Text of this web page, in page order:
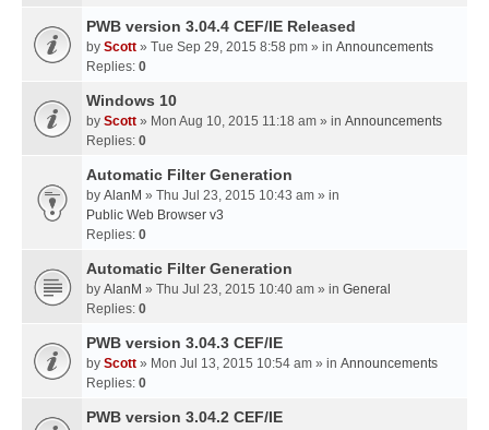
PWB version 3.04.4 CEF/IE Released
by Scott » Tue Sep 29, 2015 8:58 pm » in Announcements
Replies: 0
Windows 10
by Scott » Mon Aug 10, 2015 11:18 am » in Announcements
Replies: 0
Automatic Filter Generation
by AlanM » Thu Jul 23, 2015 10:43 am » in
Public Web Browser v3
Replies: 0
Automatic Filter Generation
by AlanM » Thu Jul 23, 2015 10:40 am » in General
Replies: 0
PWB version 3.04.3 CEF/IE
by Scott » Mon Jul 13, 2015 10:54 am » in Announcements
Replies: 0
PWB version 3.04.2 CEF/IE